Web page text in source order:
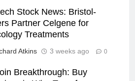
Stock News: Bristol-
Partner Celgene for
Treatments
Atkins 3 weeks ago 0
Breakthrough: Buy